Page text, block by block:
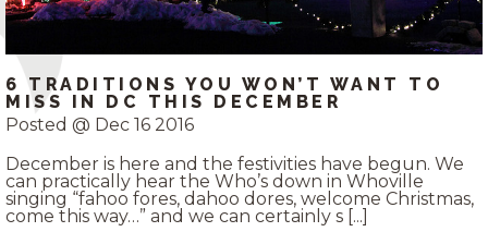
6 TRADITIONS YOU WON’T WANT TO
MISS IN DC THIS DECEMBER
Posted @ Dec 16 2016
December is here and the festivities have begun. We
can practically hear the Who’s down in Whoville
singing “fahoo fores, dahoo dores, welcome Christmas,
come this way…” and we can certainly s [...]